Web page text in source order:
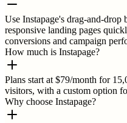
Use Instapage's drag-and-drop
responsive landing pages
conversions and campaign
How much is Instapage?
Plans start at $79/month for
visitors, with a custom option
Why choose Instapage?